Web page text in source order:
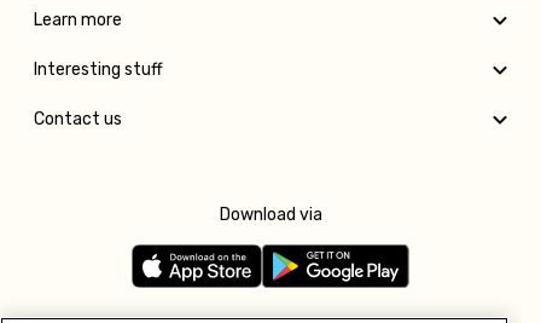
Learn more
Interesting stuff
Contact us
Download via